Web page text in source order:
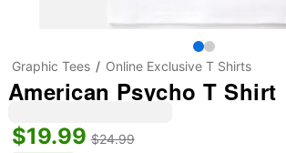
Graphic Tees Online Exclusive T Shirts
American Psycho T Shirt
$19.99 $24.99